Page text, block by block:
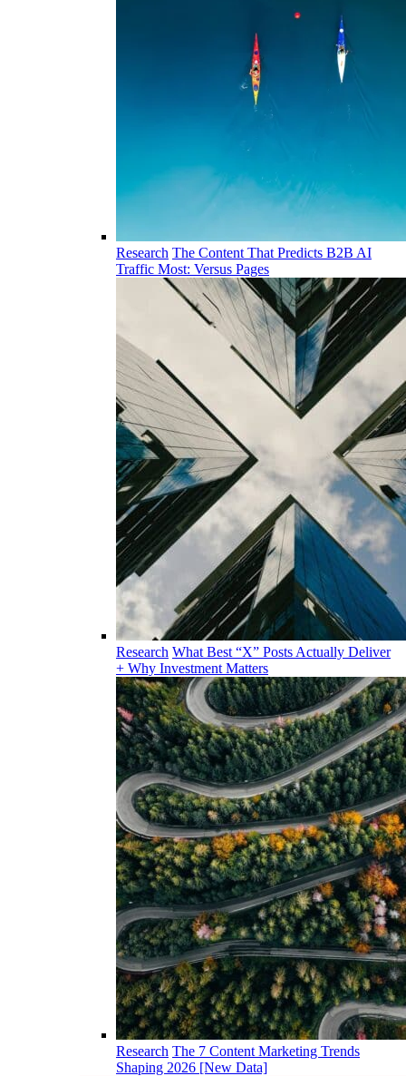
Research The Content That Predicts B2B AI
Traffic Most: Versus Pages
Research What Best “X” Posts Actually Deliver
+ Why Investment Matters
Research The 7 Content Marketing Trends
Shaping 2026 [New Data]